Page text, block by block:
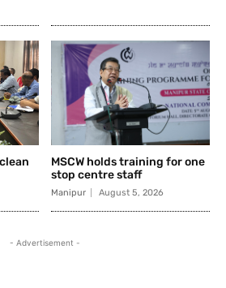
MSCW holds training for one
stop centre staff
Manipur August 5, 2026
- Advertisement -